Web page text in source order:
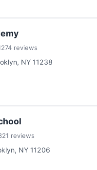
reviews
, NY 11238
reviews
, NY 11206